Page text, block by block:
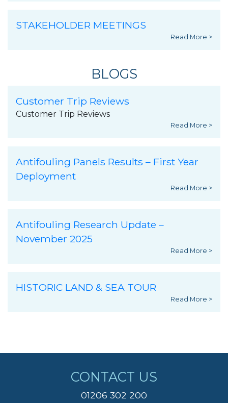
STAKEHOLDER MEETINGS
Read More >
BLOGS
Customer Trip Reviews
Customer Trip Reviews
Read More >
Antifouling Panels Results – First Year
Deployment
Read More >
Antifouling Research Update –
November 2025
Read More >
HISTORIC LAND & SEA TOUR
Read More >
CONTACT US
01206 302 200